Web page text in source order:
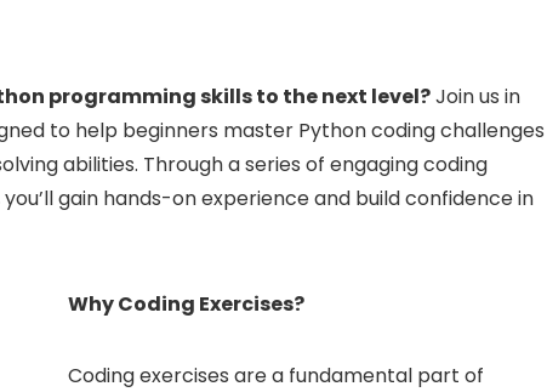
programming skills to the next level?Join us in
to help beginners master Python coding challenges
abilities. Through a series of engaging coding
gain hands-on experience and build confidence in
Why Coding Exercises?
Coding exercises are a fundamental part of